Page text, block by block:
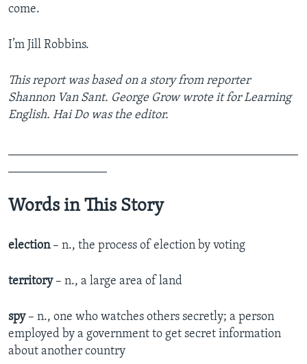
come.
I’m Jill Robbins.
This report was based on a story from reporter
Shannon Van Sant. George Grow wrote it for Learning
English. Hai Do was the editor.
Words in This Story
election – n., the process of election by voting
territory– n., a large area of land
spy– n., one who watches others secretly; a person
employed by a government to get secret information
about another country